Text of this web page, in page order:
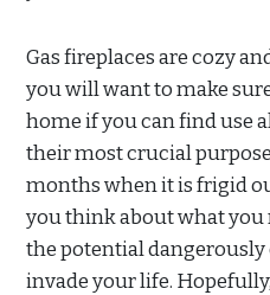
Gas fireplaces are cozy
you will want to make
home if you can find use
their most crucial
months when it is frigid
you think about what you
the potential
invade your life.